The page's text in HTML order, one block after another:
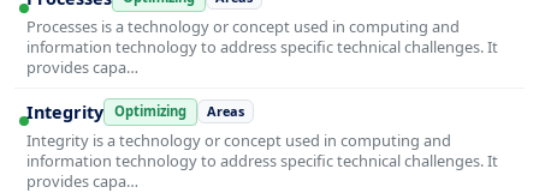
Processes is a technology or concept used in computing and
information technology to address specific technical challenges. It
provides capa…
Integrity Optimizing Areas
Integrity is a technology or concept used in computing and
information technology to address specific technical challenges. It
provides capa…